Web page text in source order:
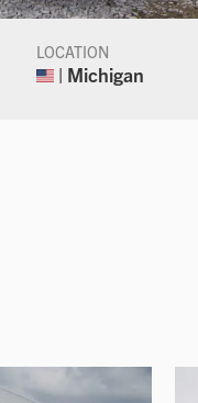
LOCATION
| Michigan